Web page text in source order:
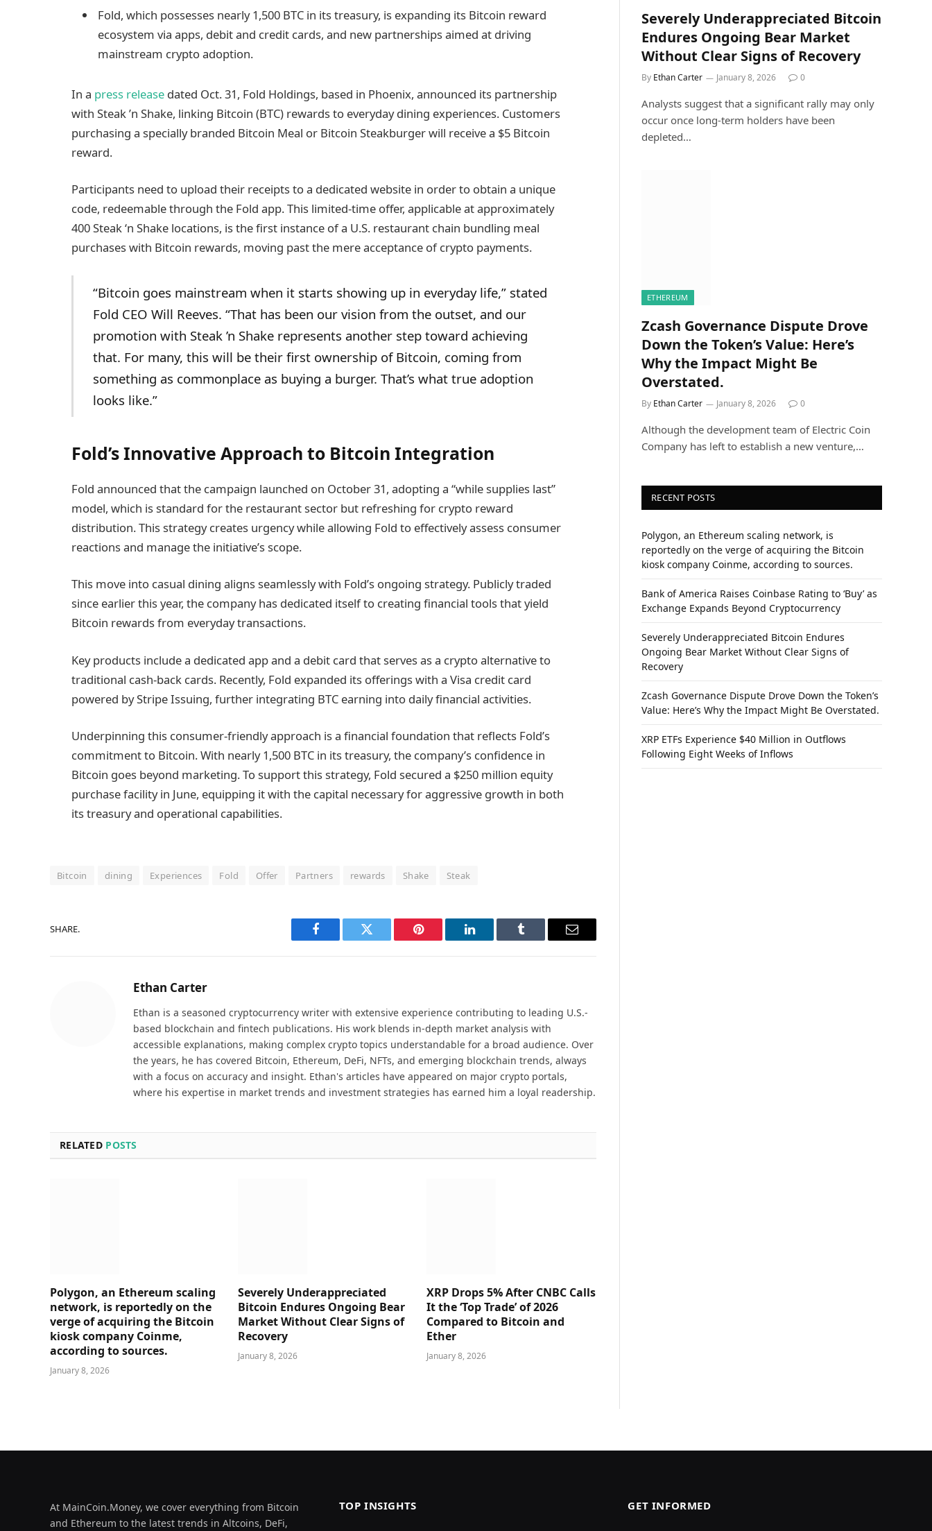
Fold, which possesses nearly 1,500 BTC in its treasury, is expanding its Bitcoin reward
ecosystem via apps, debit and credit cards, and new partnerships aimed at driving
mainstream crypto adoption.
In a press release dated Oct. 31, Fold Holdings, based in Phoenix, announced its partnership
with Steak ’n Shake, linking Bitcoin (BTC) rewards to everyday dining experiences. Customers
purchasing a specially branded Bitcoin Meal or Bitcoin Steakburger will receive a $5 Bitcoin
reward.
Participants need to upload their receipts to a dedicated website in order to obtain a unique
code, redeemable through the Fold app. This limited-time offer, applicable at approximately
400 Steak ‘n Shake locations, is the first instance of a U.S. restaurant chain bundling meal
purchases with Bitcoin rewards, moving past the mere acceptance of crypto payments.
“Bitcoin goes mainstream when it starts showing up in everyday life,” stated
Fold CEO Will Reeves. “That has been our vision from the outset, and our
promotion with Steak ’n Shake represents another step toward achieving
that. For many, this will be their first ownership of Bitcoin, coming from
something as commonplace as buying a burger. That’s what true adoption
looks like.”
Fold’s Innovative Approach to Bitcoin Integration
Fold announced that the campaign launched on October 31, adopting a “while supplies last”
model, which is standard for the restaurant sector but refreshing for crypto reward
distribution. This strategy creates urgency while allowing Fold to effectively assess consumer
reactions and manage the initiative’s scope.
This move into casual dining aligns seamlessly with Fold’s ongoing strategy. Publicly traded
since earlier this year, the company has dedicated itself to creating financial tools that yield
Bitcoin rewards from everyday transactions.
Key products include a dedicated app and a debit card that serves as a crypto alternative to
traditional cash-back cards. Recently, Fold expanded its offerings with a Visa credit card
powered by Stripe Issuing, further integrating BTC earning into daily financial activities.
Underpinning this consumer-friendly approach is a financial foundation that reflects Fold’s
commitment to Bitcoin. With nearly 1,500 BTC in its treasury, the company’s confidence in
Bitcoin goes beyond marketing. To support this strategy, Fold secured a $250 million equity
purchase facility in June, equipping it with the capital necessary for aggressive growth in both
its treasury and operational capabilities.
Bitcoin dining Experiences Fold Offer Partners rewards Shake Steak
SHARE.
Facebook Twitter Pinterest LinkedIn Tumblr Email
Ethan Carter
Ethan is a seasoned cryptocurrency writer with extensive experience contributing to leading U.S.-
based blockchain and fintech publications. His work blends in-depth market analysis with
accessible explanations, making complex crypto topics understandable for a broad audience. Over
the years, he has covered Bitcoin, Ethereum, DeFi, NFTs, and emerging blockchain trends, always
with a focus on accuracy and insight. Ethan's articles have appeared on major crypto portals,
where his expertise in market trends and investment strategies has earned him a loyal readership.
RELATED POSTS
Polygon, an Ethereum scaling
network, is reportedly on the
verge of acquiring the Bitcoin
kiosk company Coinme,
according to sources.
January 8, 2026
Severely Underappreciated
Bitcoin Endures Ongoing Bear
Market Without Clear Signs of
Recovery
January 8, 2026
XRP Drops 5% After CNBC Calls
It the ‘Top Trade’ of 2026
Compared to Bitcoin and
Ether
January 8, 2026
Severely Underappreciated Bitcoin
Endures Ongoing Bear Market
Without Clear Signs of Recovery
By Ethan Carter January 8, 2026 0
Analysts suggest that a significant rally may only
occur once long-term holders have been
depleted…
ETHEREUM
Zcash Governance Dispute Drove
Down the Token’s Value: Here’s
Why the Impact Might Be
Overstated.
By Ethan Carter January 8, 2026 0
Although the development team of Electric Coin
Company has left to establish a new venture,…
RECENT POSTS
Polygon, an Ethereum scaling network, is
reportedly on the verge of acquiring the Bitcoin
kiosk company Coinme, according to sources.
Bank of America Raises Coinbase Rating to ‘Buy’ as
Exchange Expands Beyond Cryptocurrency
Severely Underappreciated Bitcoin Endures
Ongoing Bear Market Without Clear Signs of
Recovery
Zcash Governance Dispute Drove Down the Token’s
Value: Here’s Why the Impact Might Be Overstated.
XRP ETFs Experience $40 Million in Outflows
Following Eight Weeks of Inflows
At MainCoin.Money, we cover everything from Bitcoin
and Ethereum to the latest trends in Altcoins, DeFi,
TOP INSIGHTS GET INFORMED